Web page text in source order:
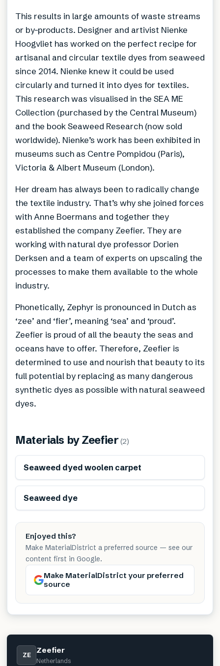
This results in large amounts of waste streams
or by-products. Designer and artivist Nienke
Hoogvliet has worked on the perfect recipe for
artisanal and circular textile dyes from seaweed
since 2014. Nienke knew it could be used
circularly and turned it into dyes for textiles.
This research was visualised in the SEA ME
Collection (purchased by the Central Museum)
and the book Seaweed Research (now sold
worldwide). Nienke’s work has been exhibited in
museums such as Centre Pompidou (Paris),
Victoria & Albert Museum (London).
Her dream has always been to radically change
the textile industry. That’s why she joined forces
with Anne Boermans and together they
established the company Zeefier. They are
working with natural dye professor Dorien
Derksen and a team of experts on upscaling the
processes to make them available to the whole
industry.
Phonetically, Zephyr is pronounced in Dutch as
‘zee’ and ‘fier’, meaning ‘sea’ and ‘proud’.
Zeefier is proud of all the beauty the seas and
oceans have to offer. Therefore, Zeefier is
determined to use and nourish that beauty to its
full potential by replacing as many dangerous
synthetic dyes as possible with natural seaweed
dyes.
Materials byZeefier(2)
Seaweed dyed woolen carpet
Seaweed dye
Enjoyed this?
Make MaterialDistrict a preferred source — see our
content first in Google.
Make MaterialDistrict your preferred
source
ZE Zeefier
Netherlands